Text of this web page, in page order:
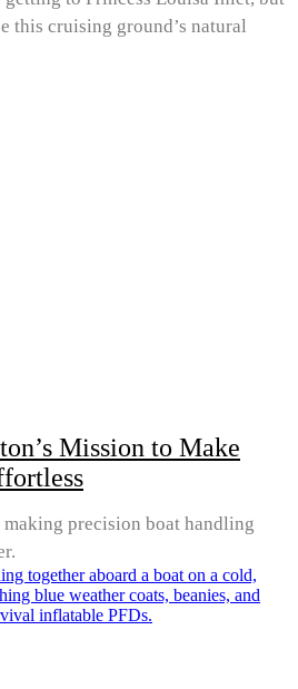
this cruising ground’s natural
Mission to Make
precision boat handling